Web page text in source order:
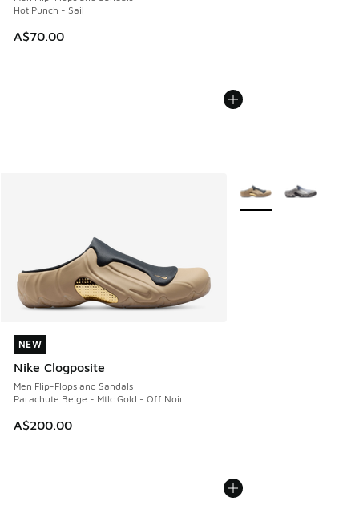
Hot Punch - Sail
A$70.00
NEW
Nike Clogposite
Men Flip-Flops and Sandals
Parachute Beige - Mtlc Gold - Off Noir
A$200.00
NEW
More Colors Available